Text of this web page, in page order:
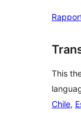
This
Chile,